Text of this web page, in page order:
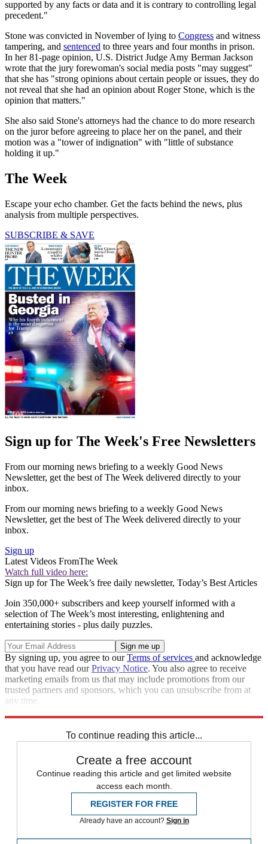
supported by any facts or data and it is contrary to controlling legal
precedent."
Stone was convicted in November of lying to Congress and witness
tampering, and sentenced to three years and four months in prison.
In her 81-page opinion, U.S. District Judge Amy Berman Jackson
wrote that the jury forewoman's social media posts "may suggest"
that she has "strong opinions about certain people or issues, they do
not reveal that she had an opinion about Roger Stone, which is the
opinion that matters."
She also said Stone's attorneys had the chance to do more research
on the juror before agreeing to place her on the panel, and their
motion was a "tower of indignation" with "little of substance
holding it up."
The Week
Escape your echo chamber. Get the facts behind the news, plus
analysis from multiple perspectives.
SUBSCRIBE & SAVE
Sign up for The Week's Free Newsletters
From our morning news briefing to a weekly Good News
Newsletter, get the best of The Week delivered directly to your
inbox.
From our morning news briefing to a weekly Good News
Newsletter, get the best of The Week delivered directly to your
inbox.
Sign up
Latest Videos FromThe Week
Watch full video here:
Sign up for The Week’s free daily newsletter, Today’s Best Articles
Join 350,000+ subscribers and keep yourself informed with a
selection of The Week’s most interesting, enlightening and
entertaining stories - plus daily puzzles.
By signing up, you agree to ourTerms of services and acknowledge
that you have read ourPrivacy Notice. You also agree to receive
marketing emails from us that may include promotions from our
trusted partners and sponsors, which you can unsubscribe from at
any time.
To continue reading this article...
Create a free account
Continue reading this article and get limited website
access each month.
REGISTER FOR FREE
Already have an account? Sign in